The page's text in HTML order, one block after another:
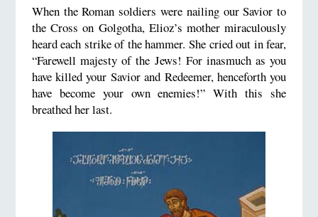
When the Roman soldiers were nailing our Savior to
the Cross on Golgotha, Elioz’s mother miraculously
heard each strike of the hammer. She cried out in fear,
“Farewell majesty of the Jews! For inasmuch as you
have killed your Savior and Redeemer, henceforth you
have become your own enemies!” With this she
breathed her last.